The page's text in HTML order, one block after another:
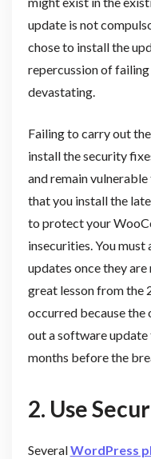
update is not
chose to install the
repercussion of
devastating.
Failing to carry out
install the security
and remain
that you install the
to protect your
insecurities. You must
updates once they are
great lesson from the
occurred because
out a software
months before the
2. Use
SeveralWordPress